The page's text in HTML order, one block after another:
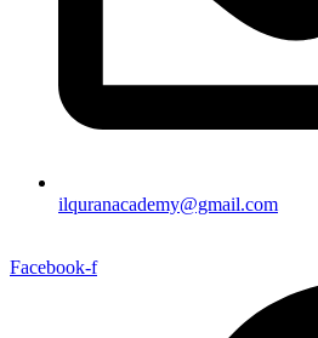
ilquranacademy@gmail.com
Facebook-f